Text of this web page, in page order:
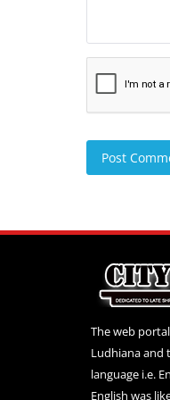
Post
The web
Ludhiana and
language i.e.
English was